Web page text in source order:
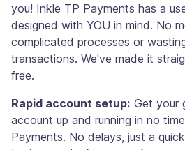
you! Inkle TP Payments has a
designed with YOU in mind. No
complicated processes or
transactions. We've made it
free.
Rapid account setup: Get your
account up and running in no
Payments. No delays, just a